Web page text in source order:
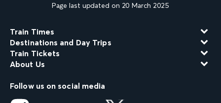
Page last updated on 20 March 2025
Train Times
Destinations and Day Trips
Train Tickets
About Us
Follow us on social media